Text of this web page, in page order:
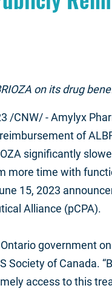
on its drug
/CNW/ - Amylyx
of
significantly
more time with
15, 2023
Alliance (pCPA).
government
Society of Canada.
access to this